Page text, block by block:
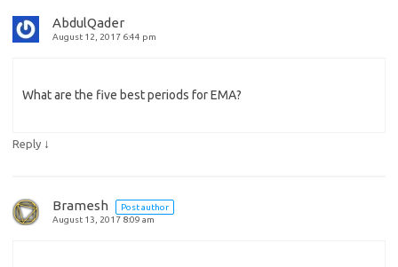
AbdulQader
August 12, 2017 6:44 pm
What are the five best periods for EMA?
Reply ↓
Bramesh
Post author
August 13, 2017 8:09 am